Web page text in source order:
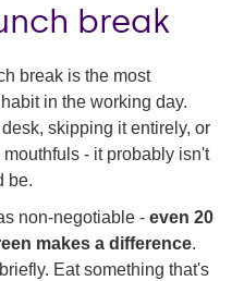
break
break is the most
in the working day.
skipping it entirely, or
- it probably isn't
be.
non-negotiable - even 20
makes a difference.
Eat something that's